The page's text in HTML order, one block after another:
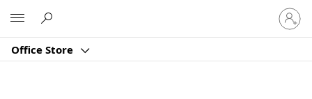
Office Store
Sign
in
to
account